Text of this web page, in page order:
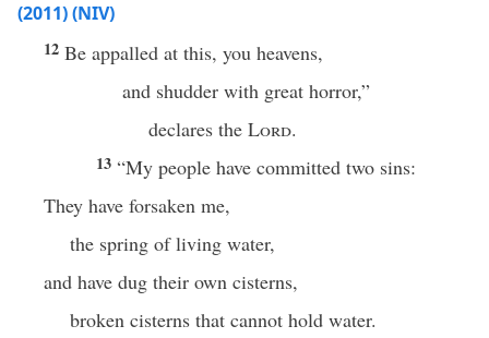
(2011) (NIV)
12 Be appalled at this, you heavens,
and shudder with great horror,”
declares the Lord.
13 “My people have committed two sins:
They have forsaken me,
the spring of living water,
and have dug their own cisterns,
broken cisterns that cannot hold water.